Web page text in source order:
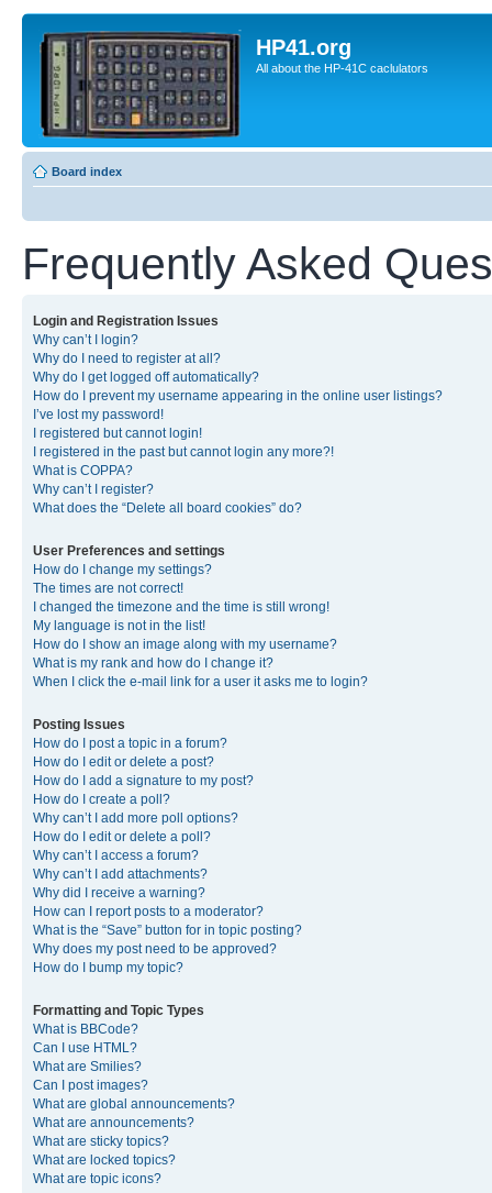
HP41.org
All about the HP-41C caclulators
Board index
Frequently Asked
Login and Registration Issues
Why can’t I login?
Why do I need to register at all?
Why do I get logged off automatically?
How do I prevent my username appearing in the online user listings?
I’ve lost my password!
I registered but cannot login!
I registered in the past but cannot login any more?!
What is COPPA?
Why can’t I register?
What does the “Delete all board cookies” do?
User Preferences and settings
How do I change my settings?
The times are not correct!
I changed the timezone and the time is still wrong!
My language is not in the list!
How do I show an image along with my username?
What is my rank and how do I change it?
When I click the e-mail link for a user it asks me to login?
Posting Issues
How do I post a topic in a forum?
How do I edit or delete a post?
How do I add a signature to my post?
How do I create a poll?
Why can’t I add more poll options?
How do I edit or delete a poll?
Why can’t I access a forum?
Why can’t I add attachments?
Why did I receive a warning?
How can I report posts to a moderator?
What is the “Save” button for in topic posting?
Why does my post need to be approved?
How do I bump my topic?
Formatting and Topic Types
What is BBCode?
Can I use HTML?
What are Smilies?
Can I post images?
What are global announcements?
What are announcements?
What are sticky topics?
What are locked topics?
What are topic icons?